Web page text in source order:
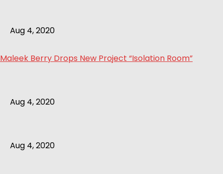
Aug 4, 2020
Maleek Berry Drops New Project “Isolation Room”
Aug 4, 2020
Aug 4, 2020